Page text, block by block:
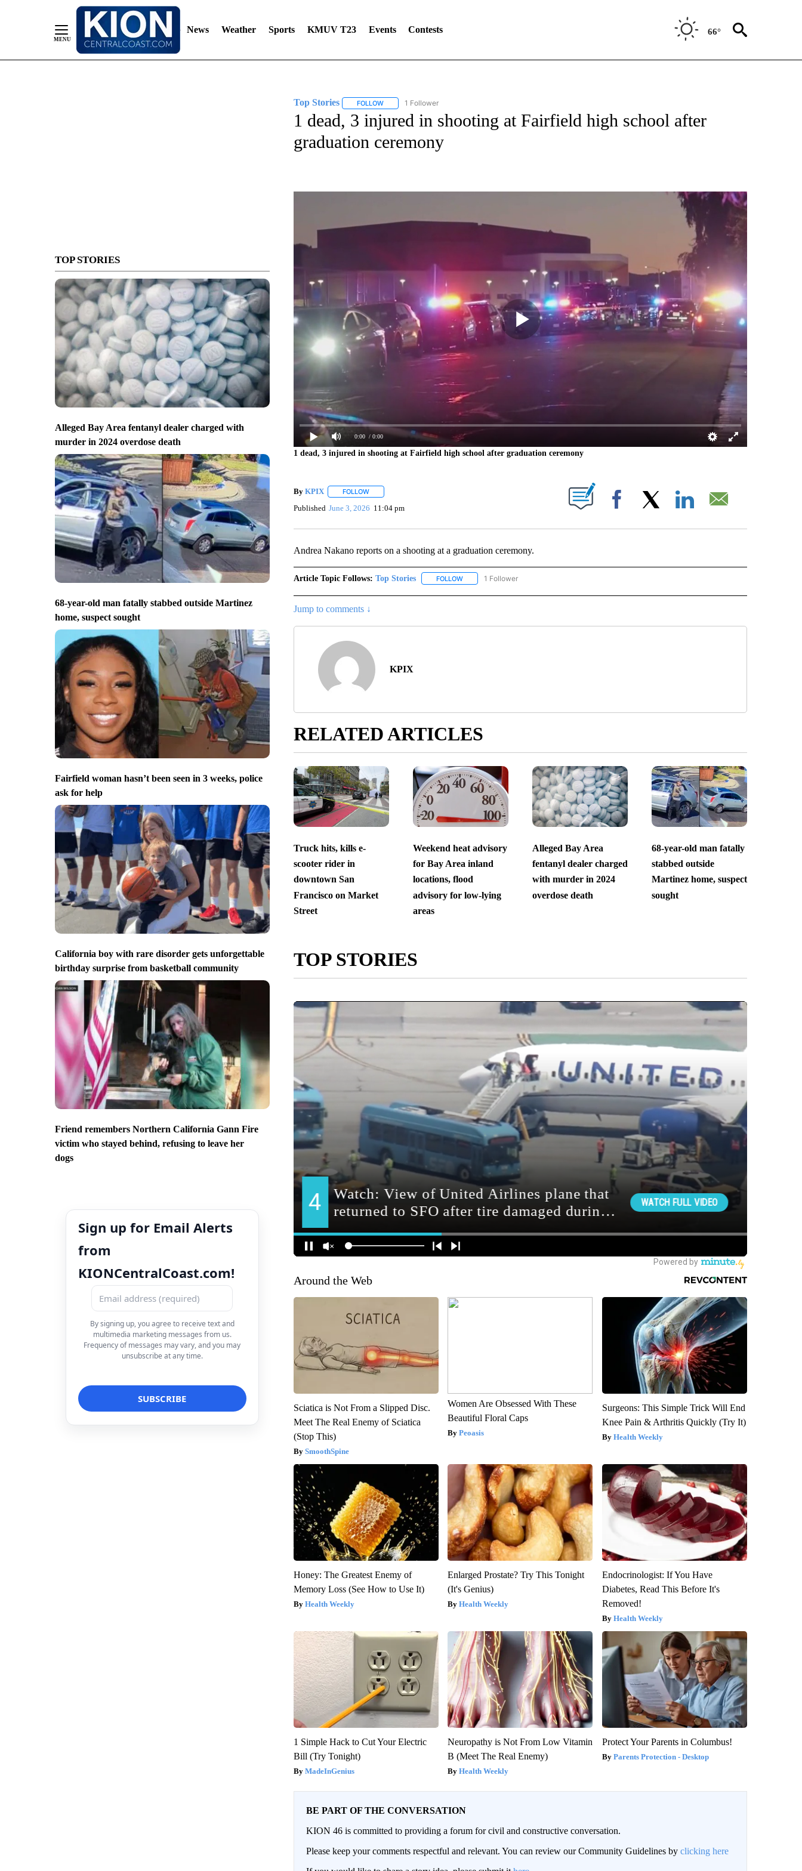
News Weather Sports KMUV T23 Events Contests 66°
TOP STORIES
Alleged Bay Area fentanyl dealer charged with
murder in 2024 overdose death
68-year-old man fatally stabbed outside Martinez
home, suspect sought
Fairfield woman hasn’t been seen in 3 weeks, police
ask for help
California boy with rare disorder gets unforgettable
birthday surprise from basketball community
Friend remembers Northern California Gann Fire
victim who stayed behind, refusing to leave her
dogs
Sign up for Email Alerts
from
KIONCentralCoast.com!
By signing up, you agree to receive text and
multimedia marketing messages from us.
Frequency of messages may vary, and you may
unsubscribe at any time.
Top Stories FOLLOWFOLLOW "TOP STORIES" TO RECEIVE NOTIFICATIONS ABOUT NEW PAGES ON "TOP STORIES".
1 Follower
1 dead, 3 injured in shooting at Fairfield high school after
graduation ceremony
0:00 / 0:00
1 dead, 3 injured in shooting at Fairfield high school after graduation ceremony
By KPIX FOLLOWFOLLOW "" TO RECEIVE NOTIFICATIONS ABOUT NEW PAGES ON "".
Published June 3, 2026 11:04 pm Facebook
Andrea Nakano reports on a shooting at a graduation ceremony.
Article Topic Follows: Top Stories FOLLOWFOLLOW "TOP STORIES" TO RECEIVE NOTIFICATIONS ABOUT NEW PAGES ON "TOP STORIES".
1 Follower
Jump to comments ↓
KPIX
RELATED ARTICLES
Truck hits, kills e-
scooter rider in
downtown San
Francisco on Market
Street
Weekend heat advisory
for Bay Area inland
locations, flood
advisory for low-lying
areas
Alleged Bay Area
fentanyl dealer charged
with murder in 2024
overdose death
68-year-old man fatally
stabbed outside
Martinez home, suspect
sought
TOP STORIES
Around the Web
Sciatica is Not From a Slipped Disc.
Meet The Real Enemy of Sciatica
(Stop This)
SmoothSpine
Women Are Obsessed With These
Beautiful Floral Caps
Peoasis
Surgeons: This Simple Trick Will End
Knee Pain & Arthritis Quickly (Try It)
Health Weekly
Honey: The Greatest Enemy of
Memory Loss (See How to Use It)
Health Weekly
Enlarged Prostate? Try This Tonight
(It's Genius)
Health Weekly
Endocrinologist: If You Have
Diabetes, Read This Before It's
Removed!
Health Weekly
1 Simple Hack to Cut Your Electric
Bill (Try Tonight)
MadeInGenius
Neuropathy is Not From Low Vitamin
B (Meet The Real Enemy)
Health Weekly
Protect Your Parents in Columbus!
Parents Protection - Desktop
BE PART OF THE CONVERSATION
KION 46 is committed to providing a forum for civil and constructive conversation.
Please keep your comments respectful and relevant. You can review our Community Guidelines by clicking here